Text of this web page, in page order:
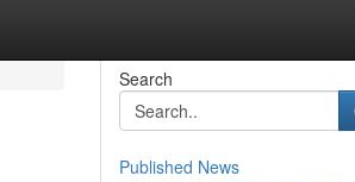
Search
Published News